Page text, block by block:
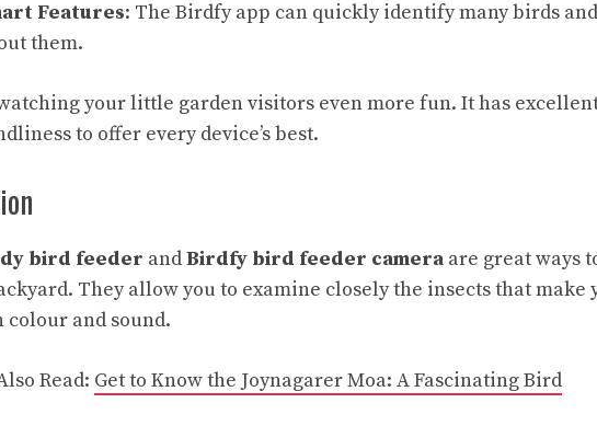
Features: The Birdfy app can quickly identify many birds
them.
your little garden visitors even more fun. It has
to offer every device’s best.
bird feeder andBirdfy bird feeder camera are great ways
They allow you to examine closely the insects that make
and sound.
Read: Get to Know the Joynagarer Moa: A Fascinating Bird